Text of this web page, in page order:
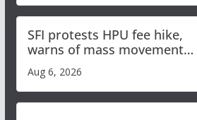
SFI protests HPU fee hike,
warns of mass movement
Aug 6, 2026